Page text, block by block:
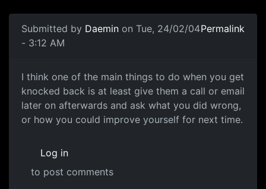
Submitted by Daemin on Tue, 24/02/04
- 3:12 AM
Permalink
I think one of the main things to do when you get
knocked back is at least give them a call or email
later on afterwards and ask what you did wrong,
or how you could improve yourself for next time.
Log in
to post comments